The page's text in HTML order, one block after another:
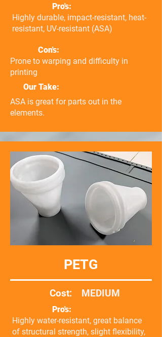
Pro's:
Highly durable, impact-resistant, heat-
resistant, UV-resistant (ASA)
Con's:
Prone to warping and difficulty in
printing
Our Take:
ASA is great for parts out in the
elements.
PETG
Cost: MEDIUM
Pro's:
Highly water-resistant, great balance
of structural strength, slight flexibility,